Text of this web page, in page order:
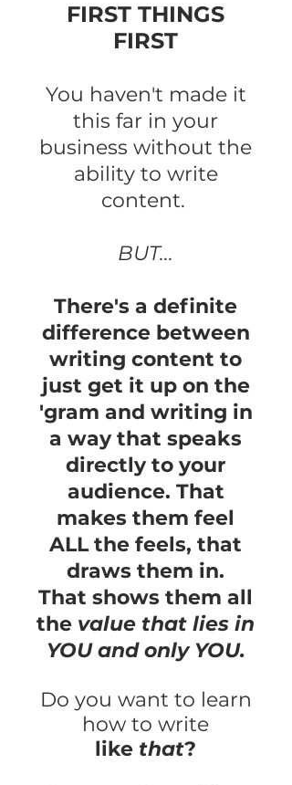
FIRST THINGS
FIRST
You haven't made it
this far in your
business without the
ability to write
content.
BUT...
There's a definite
difference between
writing content to
just get it up on the
'gram and writing in
a way that speaks
directly to your
audience. That
makes them feel
ALL the feels, that
draws them in.
That shows them all
the value that lies in
YOU and only YOU.
Do you want to learn
how to write
like that?